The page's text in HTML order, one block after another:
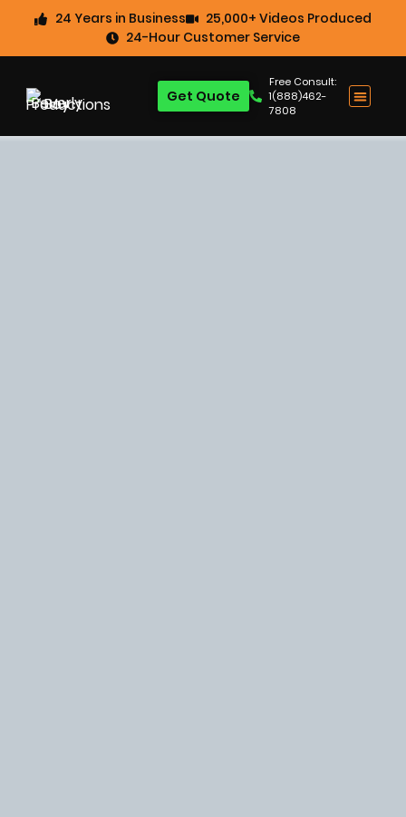
24 Years in Business
25,000+ Videos Produced
24-Hour Customer Service
Free Consult:
1(888)462-
7808
Get Quote